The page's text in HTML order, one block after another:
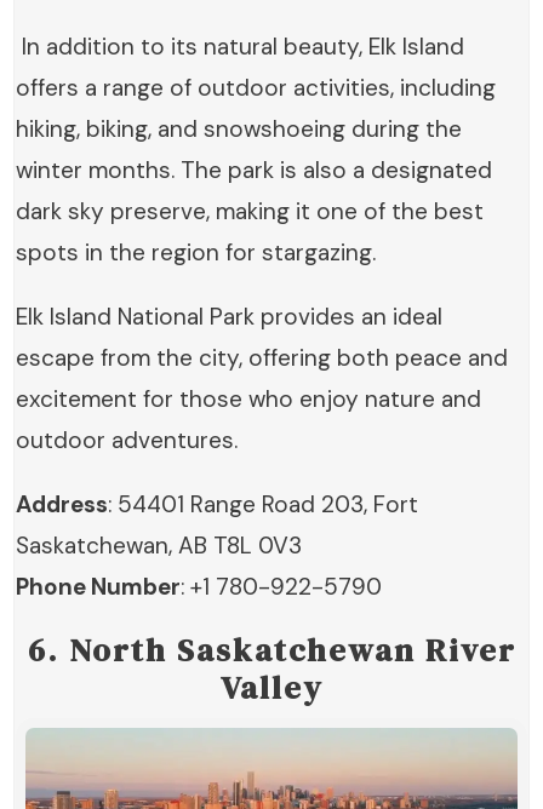
In addition to its natural beauty, Elk Island
offers a range of outdoor activities, including
hiking, biking, and snowshoeing during the
winter months. The park is also a designated
dark sky preserve, making it one of the best
spots in the region for stargazing.
Elk Island National Park provides an ideal
escape from the city, offering both peace and
excitement for those who enjoy nature and
outdoor adventures.
Address: 54401 Range Road 203, Fort
Saskatchewan, AB T8L 0V3
Phone Number: +1 780-922-5790
6. North Saskatchewan River
Valley